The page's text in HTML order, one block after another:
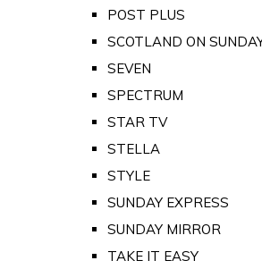
POST PLUS
SCOTLAND ON
SEVEN
SPECTRUM
STAR TV
STELLA
STYLE
SUNDAY EXPRESS
SUNDAY MIRROR
TAKE IT EASY